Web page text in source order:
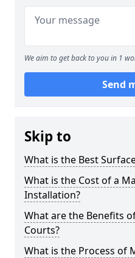
We aim to get back to you in 1
Send
Skip to
What is the Best
What is the Cost of a
Installation?
What are the Benefits
Courts?
What is the Process of